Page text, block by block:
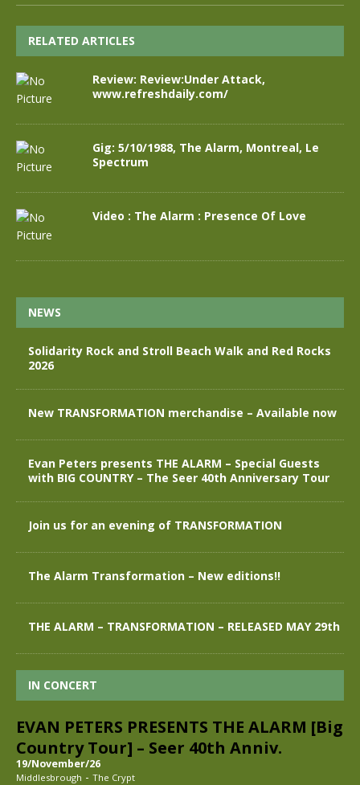
RELATED ARTICLES
Review: Review:Under Attack,
www.refreshdaily.com/
Gig: 5/10/1988, The Alarm, Montreal, Le
Spectrum
Video : The Alarm : Presence Of Love
NEWS
Solidarity Rock and Stroll Beach Walk and Red Rocks
2026
New TRANSFORMATION merchandise – Available now
Evan Peters presents THE ALARM – Special Guests
with BIG COUNTRY – The Seer 40th Anniversary Tour
Join us for an evening of TRANSFORMATION
The Alarm Transformation – New editions!!
THE ALARM – TRANSFORMATION – RELEASED MAY 29th
IN CONCERT
EVAN PETERS PRESENTS THE ALARM [Big
Country Tour] – Seer 40th Anniv.
19/November/26
Middlesbrough - The Crypt